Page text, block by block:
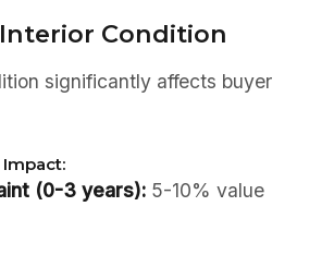
Condition
significantly affects buyer
(0-3 years):5-10% value